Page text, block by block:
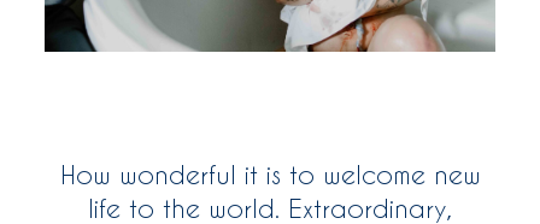
WOMEN
How wonderful it is to welcome new
life to the world. Extraordinary,